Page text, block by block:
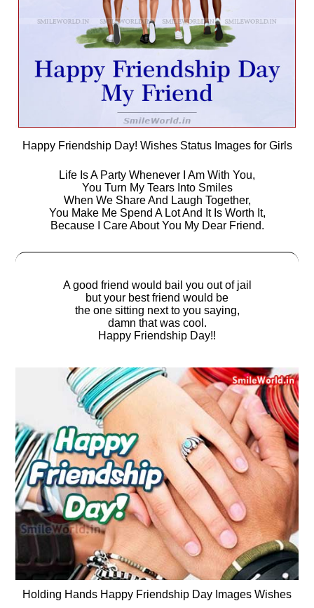
Happy Friendship Day! Wishes Status Images for Girls
Life Is A Party Whenever I Am With You,
You Turn My Tears Into Smiles
When We Share And Laugh Together,
You Make Me Spend A Lot And It Is Worth It,
Because I Care About You My Dear Friend.
A good friend would bail you out of jail
but your best friend would be
the one sitting next to you saying,
damn that was cool.
Happy Friendship Day!!
Holding Hands Happy Friendship Day Images Wishes